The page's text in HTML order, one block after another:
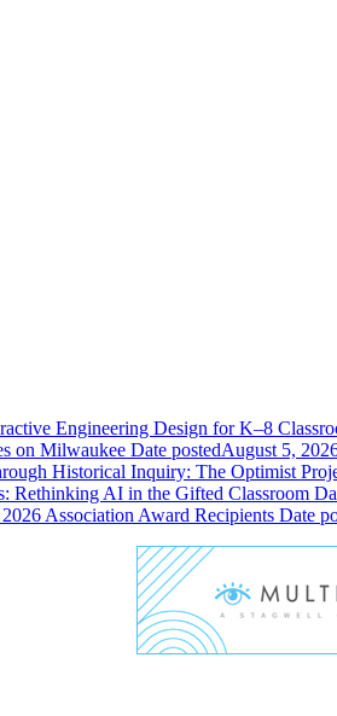
Engineering Design for K–8
on Milwaukee Date postedAugust 5,
Historical Inquiry: The Optimist
Rethinking AI in the Gifted Classroom
Association Award Recipients Date